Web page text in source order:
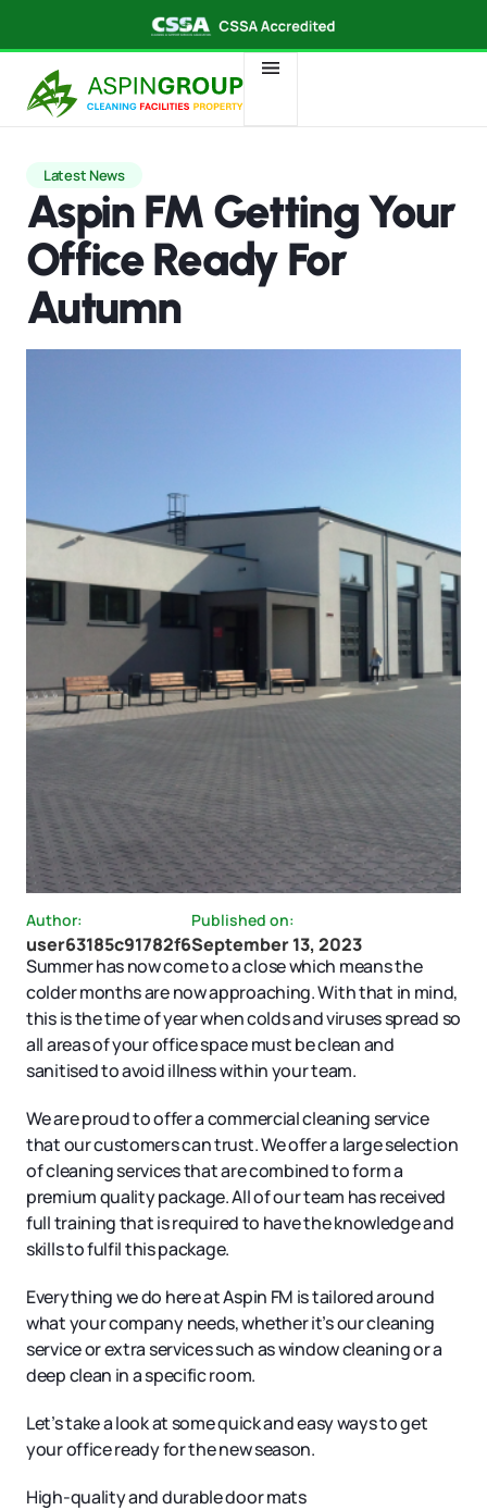
Latest News
Aspin FM Getting Your
Office Ready For
Autumn
Author:
user63185c91782f6
Published on:
September 13, 2023
Summer has now come to a close which means the
colder months are now approaching. With that in mind,
this is the time of year when colds and viruses spread so
all areas of your office space must be clean and
sanitised to avoid illness within your team.
We are proud to offer a commercial cleaning service
that our customers can trust. We offer a large selection
of cleaning services that are combined to form a
premium quality package. All of our team has received
full training that is required to have the knowledge and
skills to fulfil this package.
Everything we do here at Aspin FM is tailored around
what your company needs, whether it’s our cleaning
service or extra services such as window cleaning or a
deep clean in a specific room.
Let’s take a look at some quick and easy ways to get
your office ready for the new season.
High-quality and durable door mats